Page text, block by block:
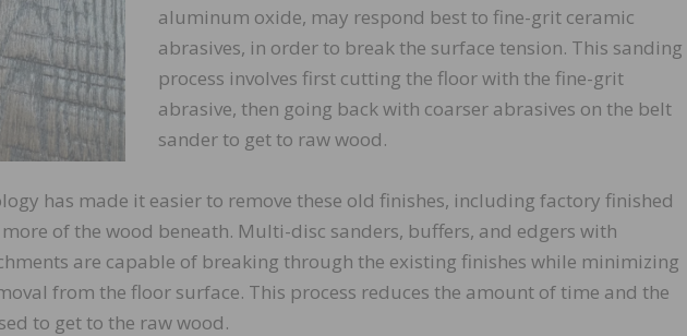
aluminum oxide, may respond best to fine-grit ceramic
abrasives, in order to break the surface tension. This sanding
process involves first cutting the floor with the fine-grit
abrasive, then going back with coarser abrasives on the belt
sander to get to raw wood.
has made it easier to remove these old finishes, including factory finished
of the wood beneath. Multi-disc sanders, buffers, and edgers with
are capable of breaking through the existing finishes while minimizing
from the floor surface. This process reduces the amount of time and the
to get to the raw wood.